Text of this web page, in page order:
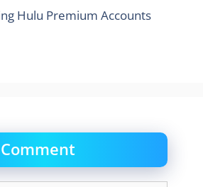
Hulu Premium Accounts